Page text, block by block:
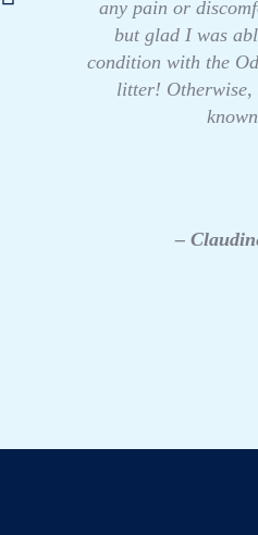
any pain or
but glad I was
condition with the
litter! Otherwise,
–